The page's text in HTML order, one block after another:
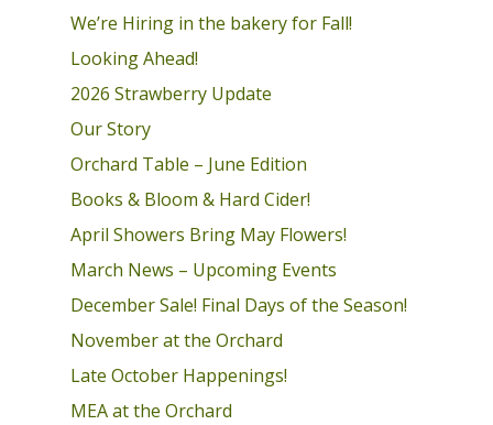
We’re Hiring in the bakery for Fall!
Looking Ahead!
2026 Strawberry Update
Our Story
Orchard Table – June Edition
Books & Bloom & Hard Cider!
April Showers Bring May Flowers!
March News – Upcoming Events
December Sale! Final Days of the Season!
November at the Orchard
Late October Happenings!
MEA at the Orchard